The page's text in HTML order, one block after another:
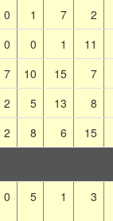
0 1 7
2
0 0 1
11
7 10 15
7
2 5 13
8
2 8 6 15
0 5 1 3